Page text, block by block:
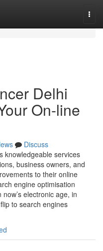
Delhi
On-line
Discuss
knowledgeable services
business owners, and
to their online
engine optimisation
electronic age, in
to search engines